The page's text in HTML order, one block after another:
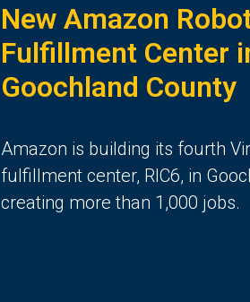
New Amazon
Fulfillment Center
Goochland County
Amazon is building its fourth
fulfillment center, RIC6, in
creating more than 1,000 jobs.